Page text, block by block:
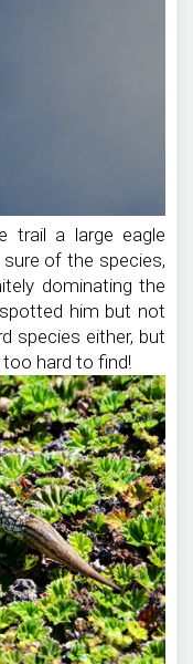
trail a large eagle
of the species,
dominating the
him but not
species either, but
too hard to find!